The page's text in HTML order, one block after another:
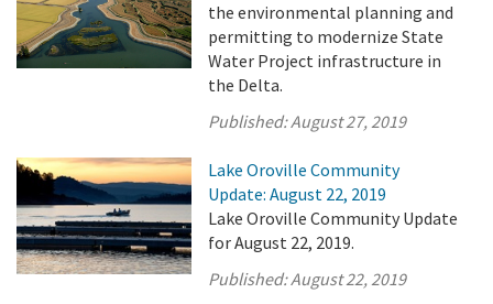
the environmental planning and
permitting to modernize State
Water Project infrastructure in
the Delta.
Published:August 27, 2019
Lake Oroville Community
Update: August 22, 2019
Lake Oroville Community Update
for August 22, 2019.
Published:August 22, 2019